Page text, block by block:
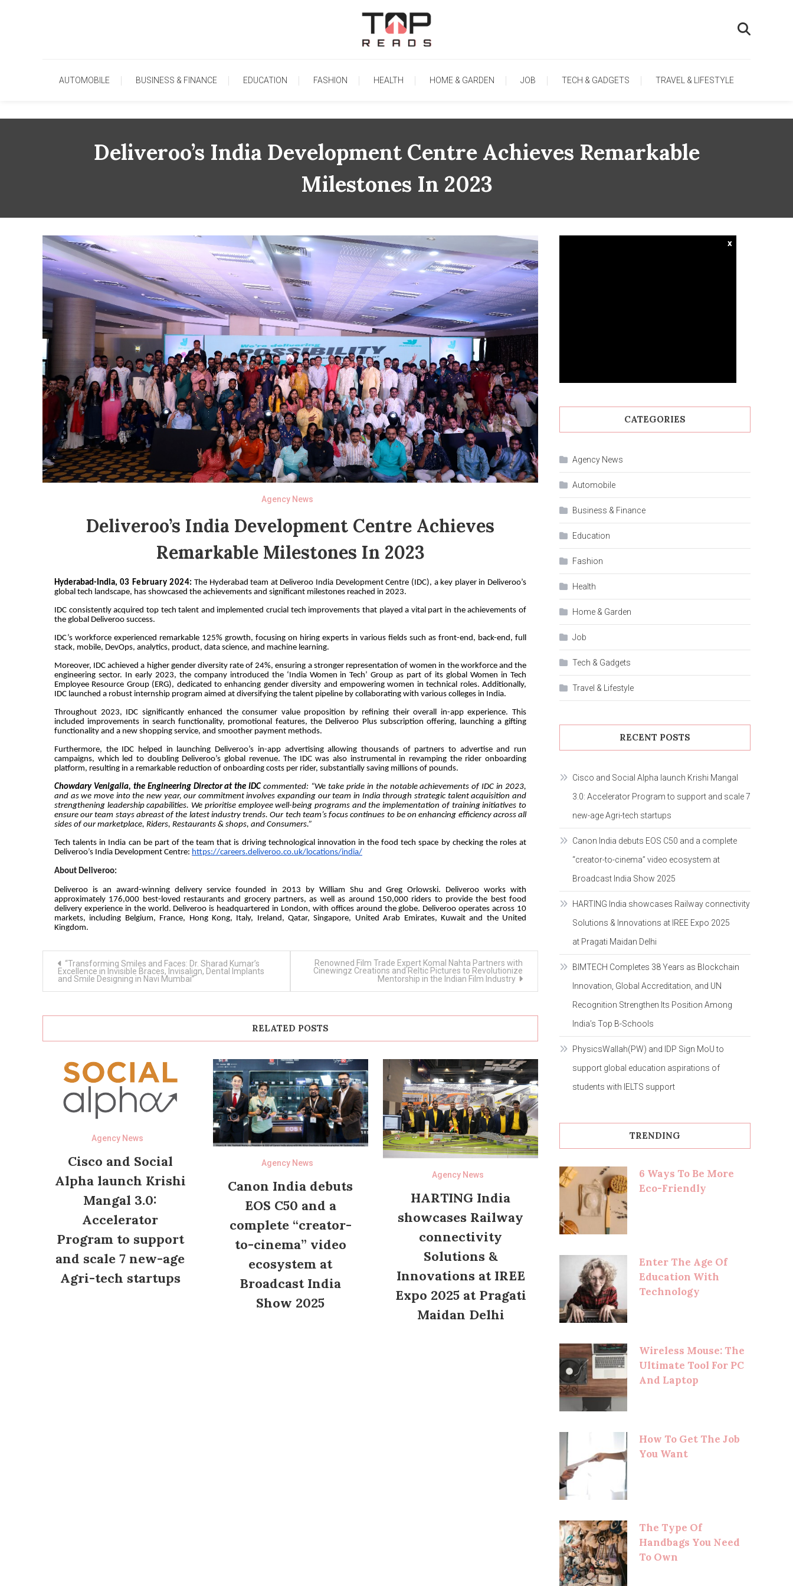
TopReads
AUTOMOBILE BUSINESS & FINANCE EDUCATION FASHION HEALTH HOME & GARDEN JOB TECH & GADGETS TRAVEL & LIFESTYLE
Deliveroo’s India Development Centre Achieves Remarkable
Milestones In 2023
Agency News
Deliveroo’s India Development Centre Achieves
Remarkable Milestones In 2023
Hyderabad-India, 03 February 2024: The Hyderabad team at Deliveroo India Development Centre (IDC), a key player in Deliveroo’s
global tech landscape, has showcased the achievements and significant milestones reached in 2023.
IDC consistently acquired top tech talent and implemented crucial tech improvements that played a vital part in the achievements of
the global Deliveroo success.
IDC’s workforce experienced remarkable 125% growth, focusing on hiring experts in various fields such as front-end, back-end, full
stack, mobile, DevOps, analytics, product, data science, and machine learning.
Moreover, IDC achieved a higher gender diversity rate of 24%, ensuring a stronger representation of women in the workforce and the
engineering sector. In early 2023, the company introduced the ‘India Women in Tech’ Group as part of its global Women in Tech
Employee Resource Group (ERG), dedicated to enhancing gender diversity and empowering women in technical roles. Additionally,
IDC launched a robust internship program aimed at diversifying the talent pipeline by collaborating with various colleges in India.
Throughout 2023, IDC significantly enhanced the consumer value proposition by refining their overall in-app experience. This
included improvements in search functionality, promotional features, the Deliveroo Plus subscription offering, launching a gifting
functionality and a new shopping service, and smoother payment methods.
Furthermore, the IDC helped in launching Deliveroo’s in-app advertising allowing thousands of partners to advertise and run
campaigns, which led to doubling Deliveroo’s global revenue. The IDC was also instrumental in revamping the rider onboarding
platform, resulting in a remarkable reduction of onboarding costs per rider, substantially saving millions of pounds.
Chowdary Venigalla, the Engineering Director at the IDC commented: “We take pride in the notable achievements of IDC in 2023,
and as we move into the new year, our commitment involves expanding our team in India through strategic talent acquisition and
strengthening leadership capabilities. We prioritise employee well-being programs and the implementation of training initiatives to
ensure our team stays abreast of the latest industry trends. Our tech team’s focus continues to be on enhancing efficiency across all
sides of our marketplace, Riders, Restaurants & shops, and Consumers.”
Tech talents in India can be part of the team that is driving technological innovation in the food tech space by checking the roles at
Deliveroo’s India Development Centre: https://careers.deliveroo.co.uk/locations/india/
About Deliveroo:
Deliveroo is an award-winning delivery service founded in 2013 by William Shu and Greg Orlowski. Deliveroo works with
approximately 176,000 best-loved restaurants and grocery partners, as well as around 150,000 riders to provide the best food
delivery experience in the world. Deliveroo is headquartered in London, with offices around the globe. Deliveroo operates across 10
markets, including Belgium, France, Hong Kong, Italy, Ireland, Qatar, Singapore, United Arab Emirates, Kuwait and the United
Kingdom.
navigation
“Transforming Smiles and Faces: Dr. Sharad Kumar’s
Excellence in Invisible Braces, Invisalign, Dental Implants
and Smile Designing in Navi Mumbai”
Renowned Film Trade Expert Komal Nahta Partners with
Cinewingz Creations and Reltic Pictures to Revolutionize
Mentorship in the Indian Film Industry
RELATED POSTS
Agency News
Cisco and Social
Alpha launch Krishi
Mangal 3.0:
Accelerator
Program to support
and scale 7 new-age
Agri-tech startups
Agency News
Canon India debuts
EOS C50 and a
complete “creator-
to-cinema” video
ecosystem at
Broadcast India
Show 2025
Agency News
HARTING India
showcases Railway
connectivity
Solutions &
Innovations at IREE
Expo 2025 at Pragati
Maidan Delhi
x
CATEGORIES
Agency News
Automobile
Business & Finance
Education
Fashion
Health
Home & Garden
Job
Tech & Gadgets
Travel & Lifestyle
RECENT POSTS
Cisco and Social Alpha launch Krishi Mangal
3.0: Accelerator Program to support and scale 7
new-age Agri-tech startups
Canon India debuts EOS C50 and a complete
“creator-to-cinema” video ecosystem at
Broadcast India Show 2025
HARTING India showcases Railway connectivity
Solutions & Innovations at IREE Expo 2025
at Pragati Maidan Delhi
BIMTECH Completes 38 Years as Blockchain
Innovation, Global Accreditation, and UN
Recognition Strengthen Its Position Among
India’s Top B-Schools
PhysicsWallah(PW) and IDP Sign MoU to
support global education aspirations of
students with IELTS support
TRENDING
6 Ways To Be More
Eco-Friendly
Enter The Age Of
Education With
Technology
Wireless Mouse: The
Ultimate Tool For PC
And Laptop
How To Get The Job
You Want
The Type Of
Handbags You Need
To Own